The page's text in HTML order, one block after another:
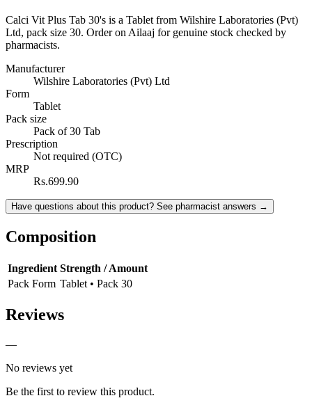
Calci Vit Plus Tab 30's is a Tablet from Wilshire Laboratories (Pvt)
Ltd, pack size 30. Order on Ailaaj for genuine stock checked by
pharmacists.
Manufacturer
Wilshire Laboratories (Pvt) Ltd
Form
Tablet
Pack size
Pack of 30 Tab
Prescription
Not required (OTC)
MRP
Rs.699.90
Have questions about this product? See pharmacist answers →
Composition
Ingredient Strength / Amount
Pack Form Tablet • Pack 30
Reviews
—
No reviews yet
Be the first to review this product.